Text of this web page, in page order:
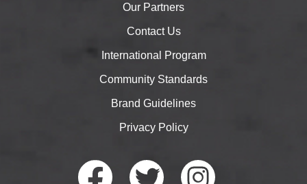
Our Partners
Contact Us
International Program
Community Standards
Brand Guidelines
Privacy Policy